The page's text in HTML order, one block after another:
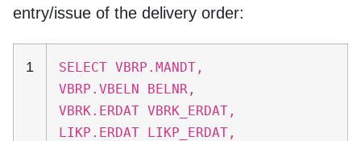
entry/issue of the delivery order:
1
SELECT VBRP.MANDT,
VBRP.VBELN BELNR,
VBRK.ERDAT VBRK_ERDAT,
LIKP.ERDAT LIKP_ERDAT,